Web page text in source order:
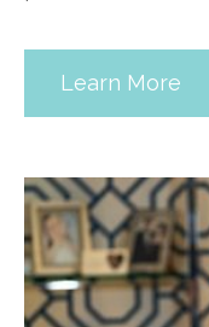
Learn More